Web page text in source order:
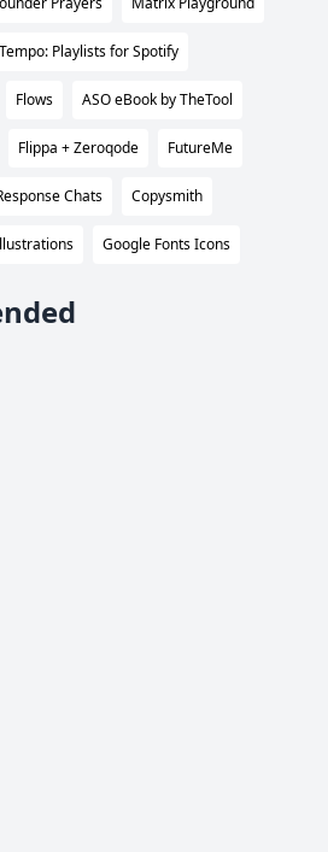
Tempo: Playlists for Spotify
Flows ASO eBook by TheTool
Flippa + Zeroqode FutureMe
Chats Copysmith
Google Fonts Icons